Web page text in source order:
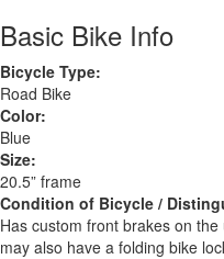
Basic Bike Info
Bicycle Type:
Road Bike
Color:
Blue
Size:
20.5” frame
Condition of Bicycle /
Has custom front brakes on
may also have a folding bike